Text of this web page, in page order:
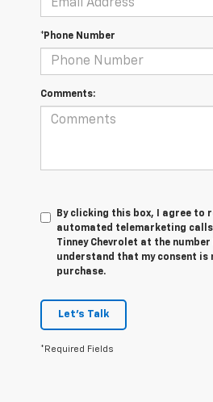
*Phone Number
Comments:
By clicking this box, I agree to
automated telemarketing
Tinney Chevrolet at the number
understand that my consent
purchase.
Let's Talk
*Required Fields